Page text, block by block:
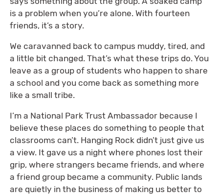
is a problem when you’re alone. With fourteen
friends, it’s a story.
We caravanned back to campus muddy, tired, and
a little bit changed. That’s what these trips do. You
leave as a group of students who happen to share
a school and you come back as something more
like a small tribe.
I’m a National Park Trust Ambassador because I
believe these places do something to people that
classrooms can’t. Hanging Rock didn’t just give us
a view. It gave us a night where phones lost their
grip, where strangers became friends, and where
a friend group became a community. Public lands
are quietly in the business of making us better to